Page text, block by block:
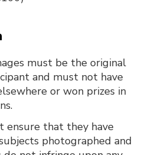
must be the original
and must not have
or won prizes in
ensure that they have
photographed and